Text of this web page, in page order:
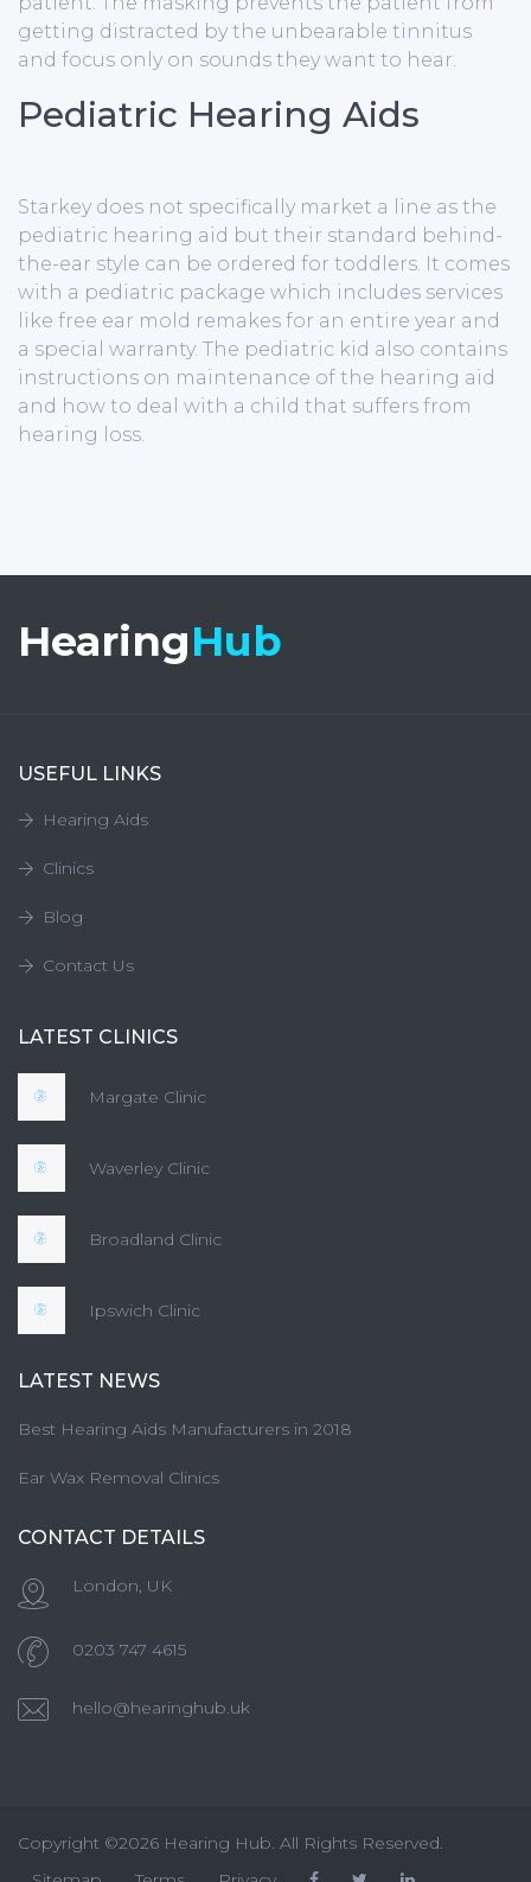
getting distracted by the unbearable tinnitus
and focus only on sounds they want to hear.
Pediatric Hearing Aids
Starkey does not specifically market a line as the
pediatric hearing aid but their standard behind-
the-ear style can be ordered for toddlers. It comes
with a pediatric package which includes services
like free ear mold remakes for an entire year and
a special warranty. The pediatric kid also contains
instructions on maintenance of the hearing aid
and how to deal with a child that suffers from
hearing loss.
HearingHub
USEFUL LINKS
Hearing Aids
Clinics
Blog
Contact Us
LATEST CLINICS
Margate Clinic
Waverley Clinic
Broadland Clinic
Ipswich Clinic
LATEST NEWS
Best Hearing Aids Manufacturers in 2018
Ear Wax Removal Clinics
CONTACT DETAILS
London, UK
0203 747 4615
hello@hearinghub.uk
Copyright ©2026 Hearing Hub. All Rights Reserved.